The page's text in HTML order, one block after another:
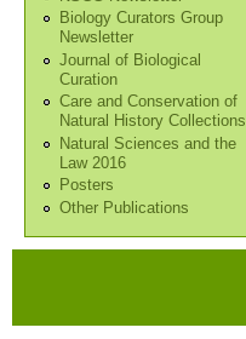
Biology Curators Group
Newsletter
Journal of Biological
Curation
Care and Conservation of
Natural History Collections
Natural Sciences and the
Law 2016
Posters
Other Publications